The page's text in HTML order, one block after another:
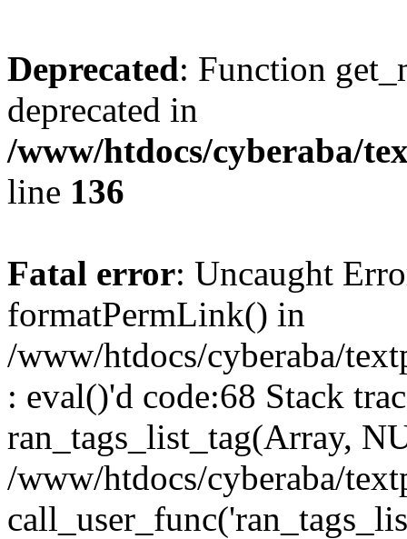
Deprecated: Function
deprecated in
/www/htdocs/cyberaba/
line 136
Fatal error: Uncaught
formatPermLink() in
/www/htdocs/cyberaba/
: eval()'d code:68 Stack
ran_tags_list_tag(Array,
/www/htdocs/cyberaba/